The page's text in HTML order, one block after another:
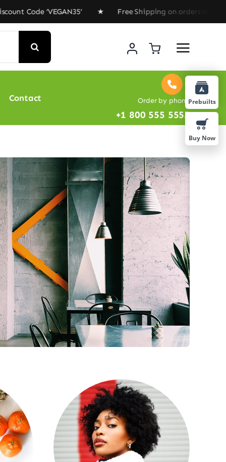
★ Free Shipping on orders above $100 ★
Contact Order by phone
+1 800 555 5555
Prebuilts
Buy Now